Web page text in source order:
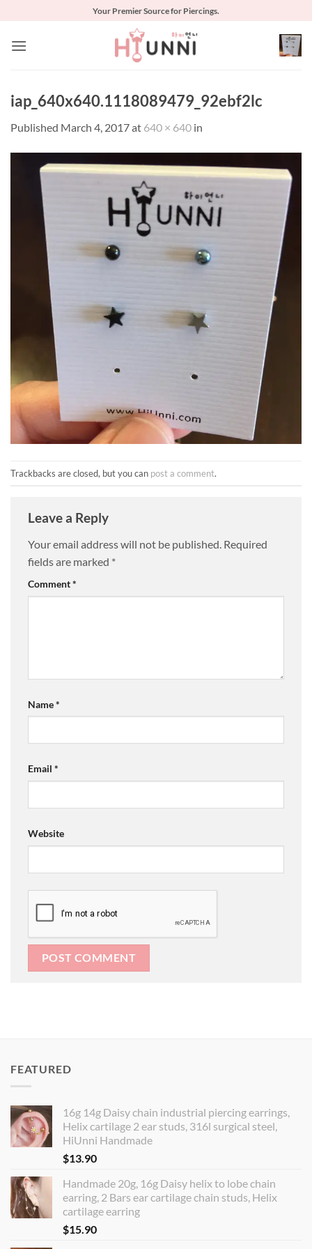
content
Your Premier Source for Piercings.
iap_640x640.1118089479_92ebf2lc
Published March 4, 2017at 640 × 640 in
Trackbacks are closed, but you can post a comment.
Leave a Reply
Your email address will not be published. Required
fields are marked *
Comment*
Name*
Email *
Website
FEATURED
16g 14g Daisy chain industrial piercing earrings,
Helix cartilage 2 ear studs, 316l surgical steel,
HiUnni Handmade
$13.90
Handmade 20g, 16g Daisy helix to lobe chain
earring, 2 Bars ear cartilage chain studs, Helix
cartilage earring
$15.90